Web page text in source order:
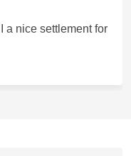
a nice settlement for